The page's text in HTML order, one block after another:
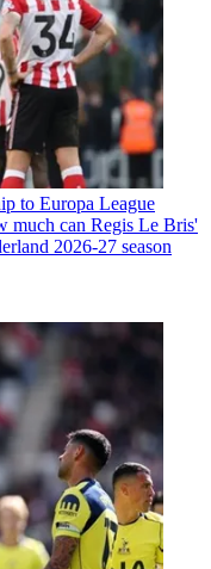
to Europa League
much can Regis Le Bris'
2026-27 season